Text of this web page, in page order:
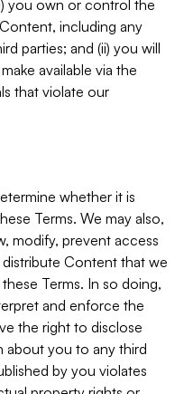
you own or control the
including any
parties; and (ii) you will
available via the
that violate our
whether it is
Terms. We may also,
modify, prevent access
Content that we
Terms. In so doing,
and enforce the
the right to disclose
about you to any third
by you violates